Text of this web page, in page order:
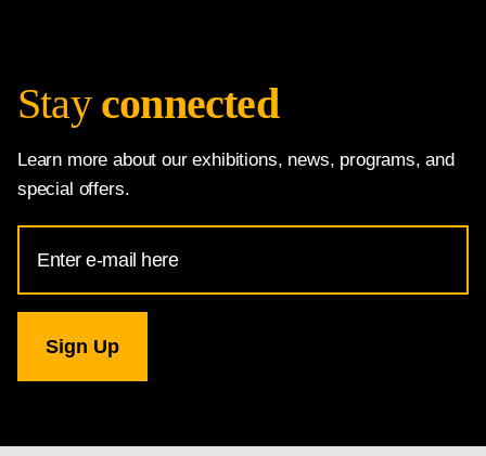
Stay connected
Learn more about our exhibitions, news, programs, and
special offers.
Address
for
Gallery
newsletter